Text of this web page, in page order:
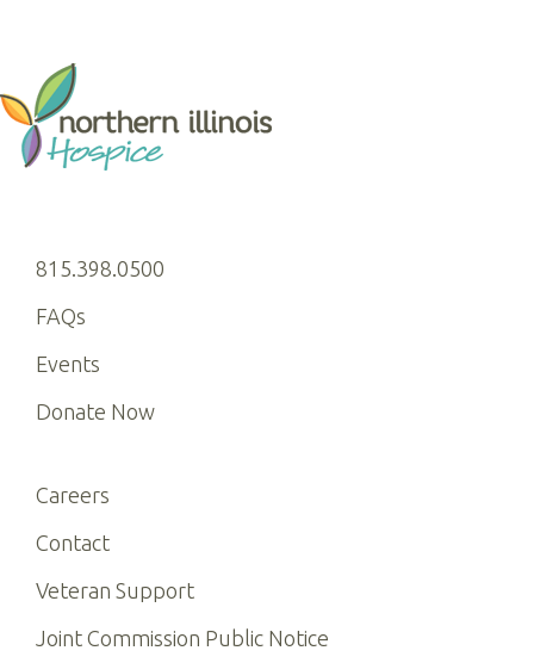
815.398.0500
FAQs
Events
Donate Now
Careers
Contact
Veteran Support
Joint Commission Public Notice